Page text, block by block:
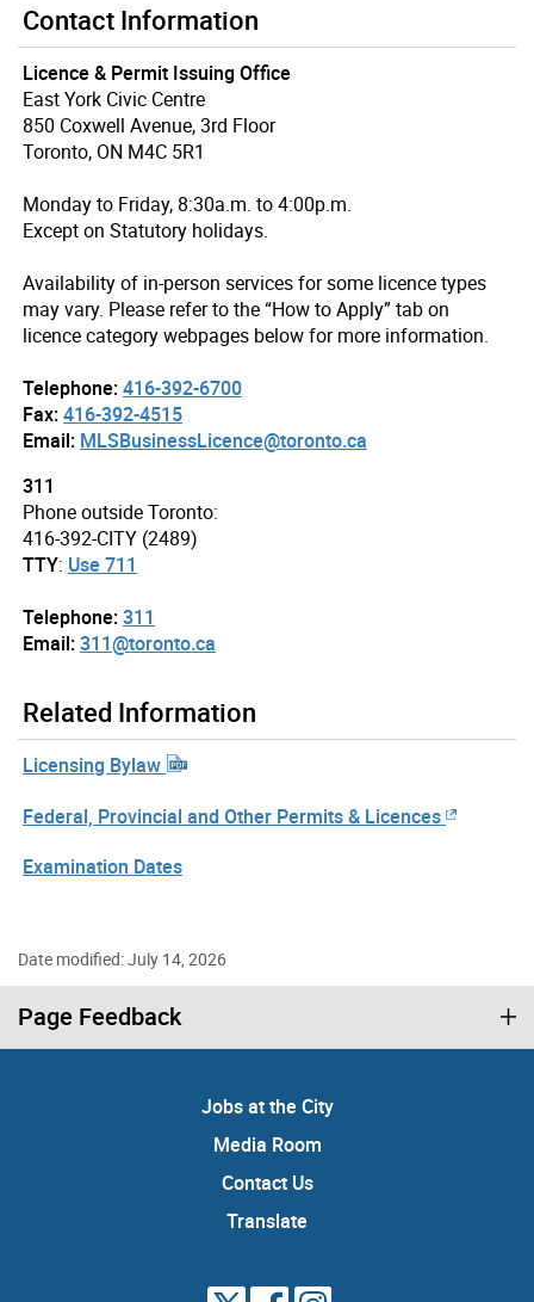
Contact Information
Licence & Permit Issuing Office
East York Civic Centre
850 Coxwell Avenue, 3rd Floor
Toronto, ON M4C 5R1
Monday to Friday, 8:30a.m. to 4:00p.m.
Except on Statutory holidays.
Availability of in-person services for some licence types
may vary. Please refer to the “How to Apply” tab on
licence category webpages below for more information.
Telephone:416-392-6700
Fax:416-392-4515
Email: MLSBusinessLicence@toronto.ca
311
Phone outside Toronto:
416-392-CITY (2489)
TTY: Use 711
Telephone:311
Email:311@toronto.ca
Related Information
Licensing Bylaw
Federal, Provincial and Other Permits & Licences
Examination Dates
Date modified: July 14, 2026
Page Feedback
Jobs at the City
Media Room
Contact Us
Translate